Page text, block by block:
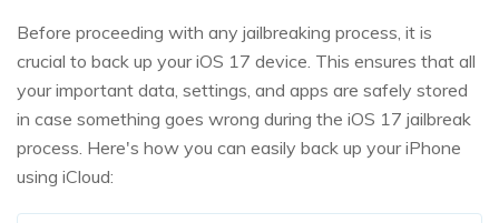
Before proceeding with any jailbreaking process, it is
crucial to back up your iOS 17 device. This ensures that all
your important data, settings, and apps are safely stored
in case something goes wrong during the iOS 17 jailbreak
process. Here's how you can easily back up your iPhone
using iCloud: